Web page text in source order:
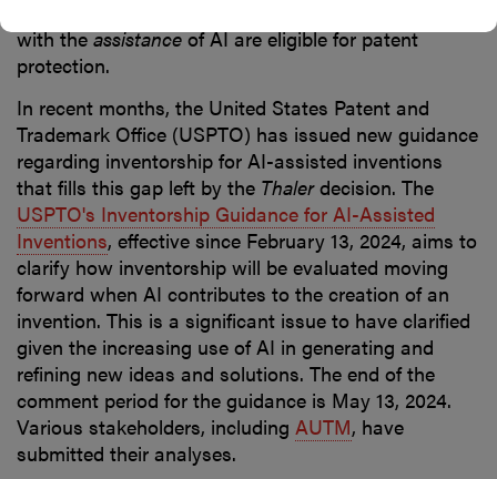
with theassistanceof AI are eligible for patent
protection.
In recent months, the United States Patent and
Trademark Office (USPTO) has issued new guidance
regarding inventorship for AI-assisted inventions
that fills this gap left by the Thalerdecision. The
USPTO's Inventorship Guidance for AI-Assisted
Inventions, effective since February 13, 2024, aims to
clarify how inventorship will be evaluated moving
forward when AI contributes to the creation of an
invention. This is a significant issue to have clarified
given the increasing use of AI in generating and
refining new ideas and solutions. The end of the
comment period for the guidance is May 13, 2024.
Various stakeholders, including AUTM, have
submitted their analyses.